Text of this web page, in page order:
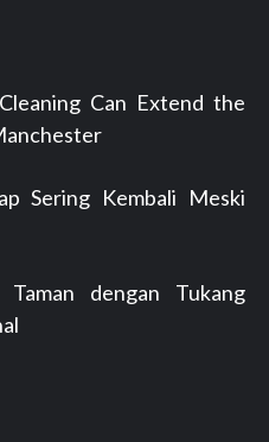
Can Extend the
Sering Kembali Meski
dengan Tukang